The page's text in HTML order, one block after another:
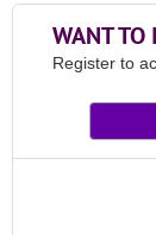
WANT TO
Register to